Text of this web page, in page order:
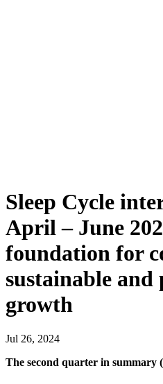
Sleep Cycle
April – June
foundation for
sustainable
growth
Jul 26, 2024
The second quarter in summary